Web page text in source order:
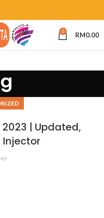
0 RM0.00
2023 | Updated,
Injector